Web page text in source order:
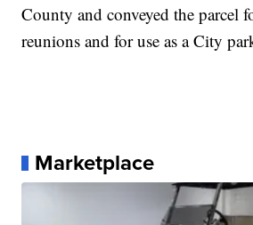
County and conveyed the parcel
reunions and for use as a City
Marketplace